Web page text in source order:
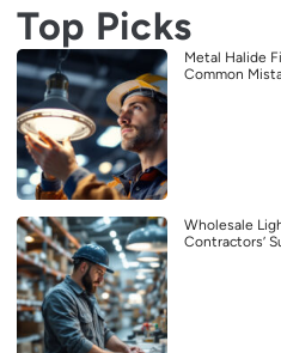
Top Picks
Metal Halide
Common
Wholesale
Contractors’